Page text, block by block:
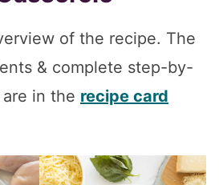
of the recipe. The
& complete step-by-
in the recipe card